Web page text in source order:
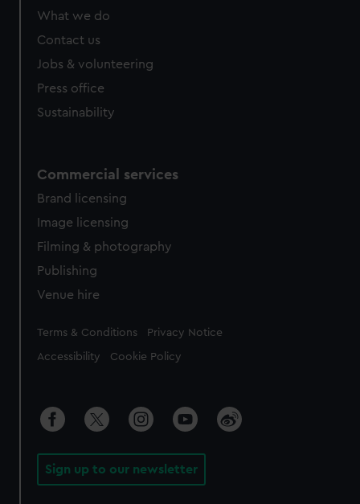
What we do
Contact us
Jobs & volunteering
Press office
Sustainability
Commercial services
Brand licensing
Image licensing
Filming & photography
Publishing
Venue hire
Legal
Terms & Conditions Privacy Notice
Accessibility Cookie Policy
Sign up to our newsletter